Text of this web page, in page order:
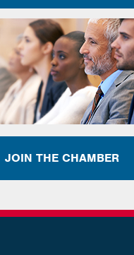
JOIN THE CHAMBER